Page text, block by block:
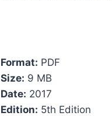
Format: PDF
Size: 9 MB
Date: 2017
Edition: 5th Edition